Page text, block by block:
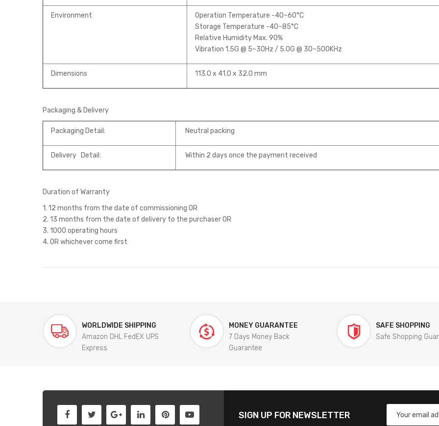
Environment
Operation Temperature -40~60°C
Storage Temperature -40~85°C
Relative Humidity Max. 90%
Vibration 1.5G @ 5~30Hz / 5.0G @ 30~500KHz
Dimensions 113.0 x 41.0 x 32.0 mm
Packaging & Delivery
Packaging Detail: Neutral packing
Delivery Detail: Within 2 days once the payment received
Duration of Warranty
1. 12 months from the date of commissioning OR
2. 13 months from the date of delivery to the purchaser OR
3. 1000 operating hours
4. OR whichever come first
WORLDWIDE SHIPPING
Amazon DHL FedEX UPS
Express
MONEY GUARANTEE
7 Days Money Back
Guarantee
SAFE SHOPPING
Safe Shopping
SIGN UP FOR NEWSLETTER